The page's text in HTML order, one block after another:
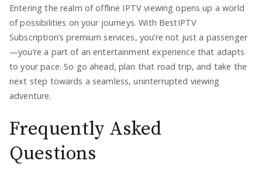
Entering the realm of offline IPTV viewing opens up a world
of possibilities on your journeys. With BestIPTV
Subscription’s premium services, you’re not just a passenger
—you’re a part of an entertainment experience that adapts
to your pace. So go ahead, plan that road trip, and take the
next step towards a seamless, uninterrupted viewing
adventure.
Frequently Asked
Questions